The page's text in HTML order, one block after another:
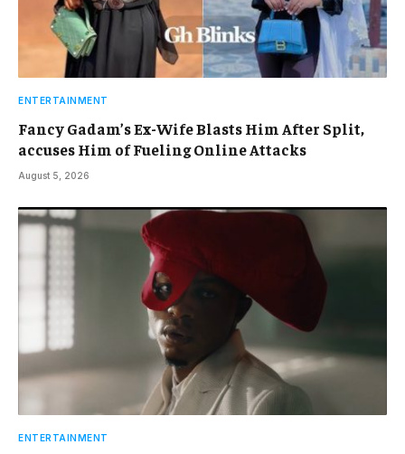
ENTERTAINMENT
Fancy Gadam’s Ex-Wife Blasts Him After Split,
accuses Him of Fueling Online Attacks
August 5, 2026
ENTERTAINMENT